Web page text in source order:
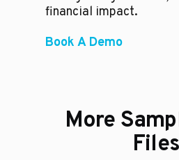
financial impact.
Book A Demo
More
Files